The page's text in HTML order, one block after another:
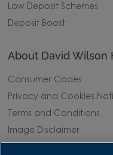
Low Deposit Schemes
Deposit Boost
About David Wilson
Consumer Codes
Privacy and Cookies
Terms and Conditions
Image Disclaimer